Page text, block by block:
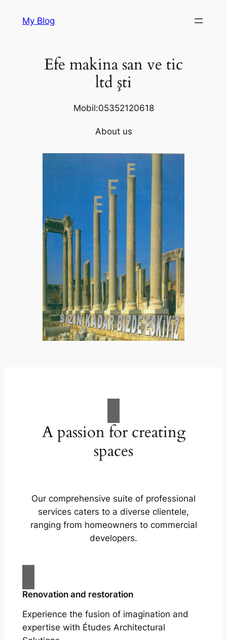
My Blog
Efe makina san ve tic
ltd şti
Mobil:05352120618
About us
A passion for creating
spaces
Our comprehensive suite of professional
services caters to a diverse clientele,
ranging from homeowners to commercial
developers.
Renovation and restoration
Experience the fusion of imagination and
expertise with Études Architectural